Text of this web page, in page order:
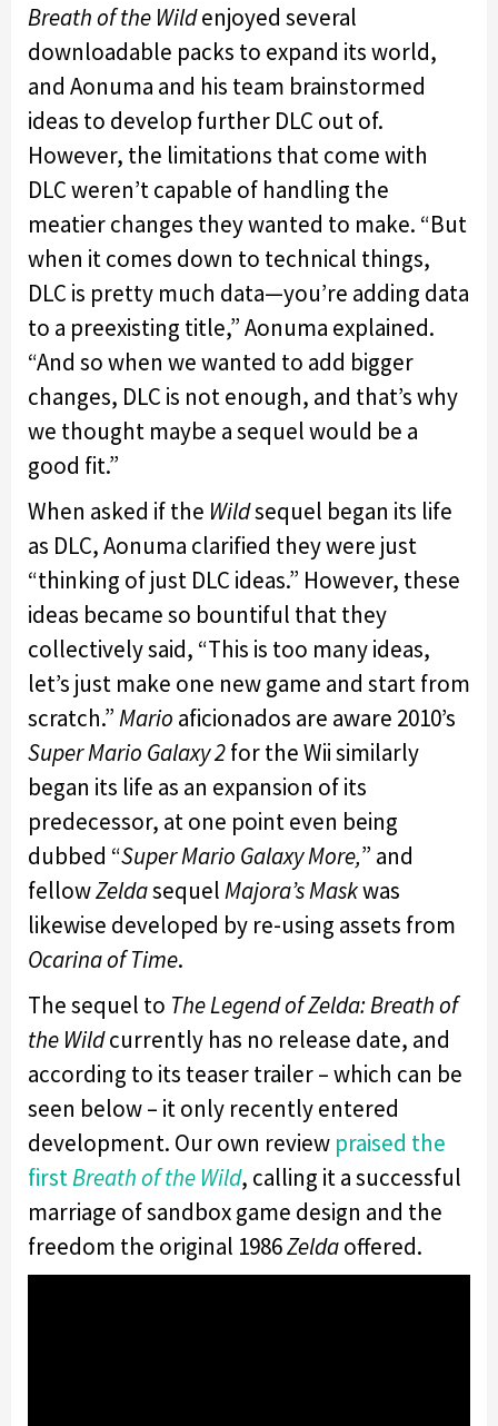
Breath of the Wildenjoyed several
downloadable packs to expand its world,
and Aonuma and his team brainstormed
ideas to develop further DLC out of.
However, the limitations that come with
DLC weren’t capable of handling the
meatier changes they wanted to make. “But
when it comes down to technical things,
DLC is pretty much data—you’re adding data
to a preexisting title,” Aonuma explained.
“And so when we wanted to add bigger
changes, DLC is not enough, and that’s why
we thought maybe a sequel would be a
good fit.”
When asked if the Wildsequel began its life
as DLC, Aonuma clarified they were just
“thinking of just DLC ideas.” However, these
ideas became so bountiful that they
collectively said, “This is too many ideas,
let’s just make one new game and start from
scratch.”Mario aficionados are aware 2010’s
Super Mario Galaxy 2for the Wii similarly
began its life as an expansion of its
predecessor, at one point even being
dubbed “Super Mario Galaxy More,” and
fellowZeldasequelMajora’s Maskwas
likewise developed by re-using assets from
Ocarina of Time.
The sequel to The Legend of Zelda: Breath of
the Wildcurrently has no release date, and
according to its teaser trailer – which can be
seen below – it only recently entered
development. Our own review praised the
firstBreath of the Wild, calling it a successful
marriage of sandbox game design and the
freedom the original 1986Zeldaoffered.